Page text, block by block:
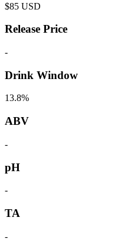
$85 USD
Release Price
-
Drink Window
13.8%
ABV
-
pH
-
TA
-